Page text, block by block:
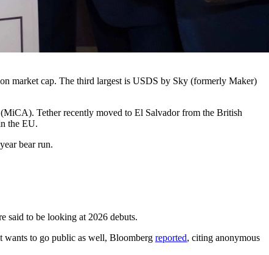
market cap. The third largest is USDS by Sky (formerly Maker)
(MiCA). Tether recently moved to El Salvador from the British
the EU.
bear run.
said to be looking at 2026 debuts.
wants to go public as well, Bloomberg reported, citing anonymous